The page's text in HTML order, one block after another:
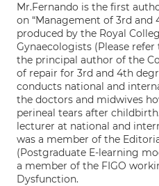
Mr.Fernando is the first
on “Management of 3rd and
produced by the Royal
Gynaecologists (Please refer
the principal author of the
of repair for 3rd and 4th
conducts national and
the doctors and midwives
perineal tears after
lecturer at national and
was a member of the
(Postgraduate E-learning
a member of the FIGO
Dysfunction.